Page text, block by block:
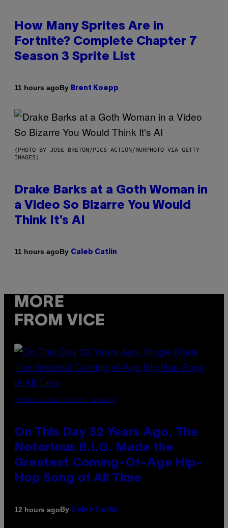
How Many Sprites Are in
Fortnite? Complete Chapter 7
Season 3 Sprite List
11 hours agoBy Brent Koepp
(PHOTO BY JOSE BRETON/PICS ACTION/NURPHOTO VIA GETTY
IMAGES)
Drake Barks at a Goth Woman in
a Video So Bizarre You Would
Think It’s AI
11 hours agoBy Caleb Catlin
MORE
FROM VICE
(PHOTO BY NITRO/GETTY IMAGES)
On This Day 32 Years Ago, The
Notorious B.I.G. Made the
Greatest Coming-Of-Age Hip-
Hop Song of All Time
12 hours agoBy Caleb Catlin